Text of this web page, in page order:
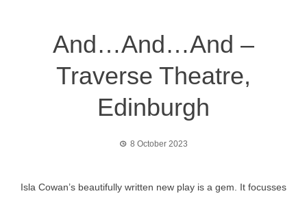
And…And…And –
Traverse Theatre,
Edinburgh
8 October 2023
Isla Cowan’s beautifully written new play is a gem. It focusses